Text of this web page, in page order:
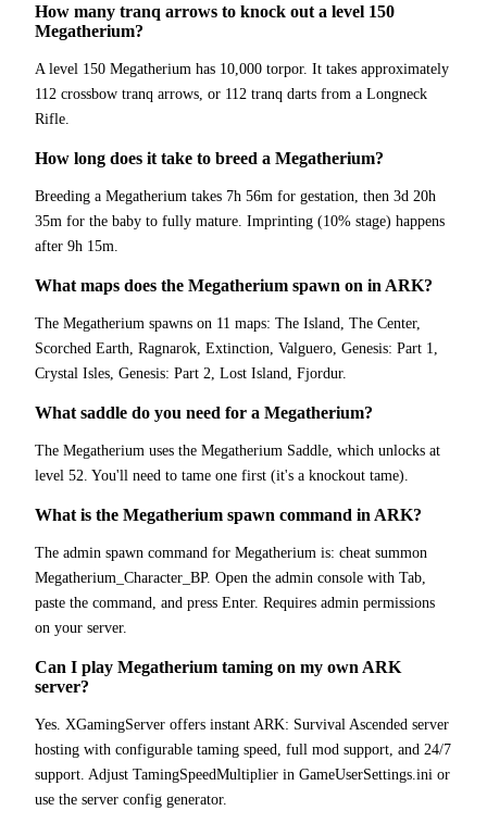
How many tranq arrows to knock out a level 150
Megatherium?
A level 150 Megatherium has 10,000 torpor. It takes approximately
112 crossbow tranq arrows, or 112 tranq darts from a Longneck
Rifle.
How long does it take to breed a Megatherium?
Breeding a Megatherium takes 7h 56m for gestation, then 3d 20h
35m for the baby to fully mature. Imprinting (10% stage) happens
after 9h 15m.
What maps does the Megatherium spawn on in ARK?
The Megatherium spawns on 11 maps: The Island, The Center,
Scorched Earth, Ragnarok, Extinction, Valguero, Genesis: Part 1,
Crystal Isles, Genesis: Part 2, Lost Island, Fjordur.
What saddle do you need for a Megatherium?
The Megatherium uses the Megatherium Saddle, which unlocks at
level 52. You'll need to tame one first (it's a knockout tame).
What is the Megatherium spawn command in ARK?
The admin spawn command for Megatherium is: cheat summon
Megatherium_Character_BP. Open the admin console with Tab,
paste the command, and press Enter. Requires admin permissions
on your server.
Can I play Megatherium taming on my own ARK
server?
Yes. XGamingServer offers instant ARK: Survival Ascended server
hosting with configurable taming speed, full mod support, and 24/7
support. Adjust TamingSpeedMultiplier in GameUserSettings.ini or
use the server config generator.